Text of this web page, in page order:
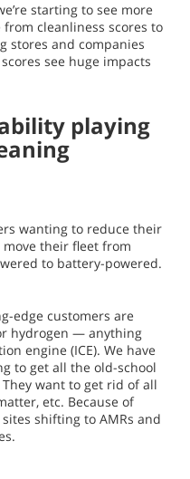
starting to see more
cleanliness scores to
stores and companies
see huge impacts
playing
wanting to reduce their
move their fleet from
to battery-powered.
edge customers are
hydrogen — anything
engine (ICE). We have
to get all the old-school
want to get rid of all
etc. Because of
shifting to AMRs and